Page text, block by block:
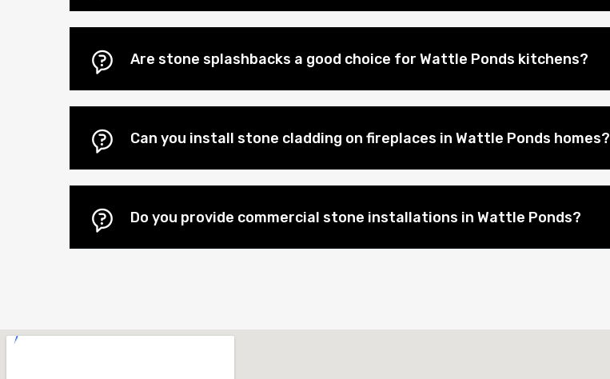
Are stone splashbacks a good choice for Wattle Ponds kitchens?
Can you install stone cladding on fireplaces in Wattle Ponds homes?
Do you provide commercial stone installations in Wattle Ponds?